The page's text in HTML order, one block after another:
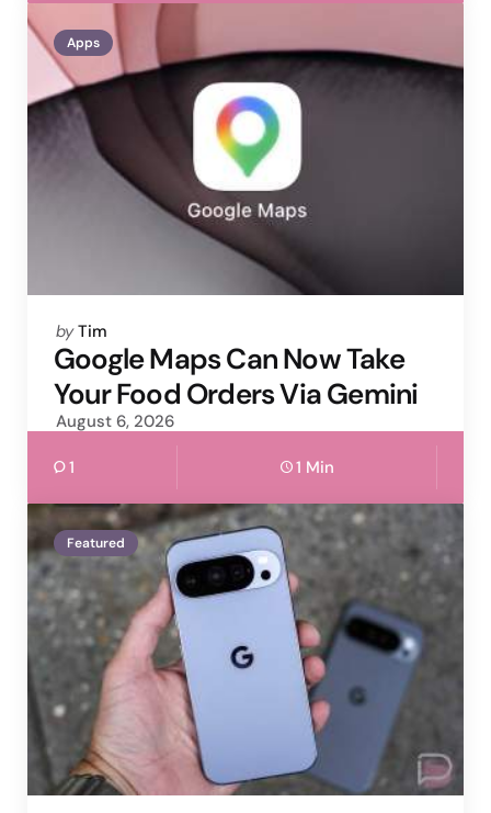
Apps
Posted
by
by Tim
Google Maps Can Now Take
Your Food Orders Via Gemini
August 6, 2026
1 1 Min
Featured